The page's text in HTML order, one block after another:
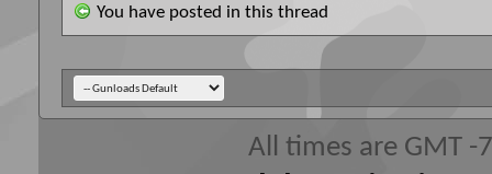
You have posted in this thread
All times are GMT